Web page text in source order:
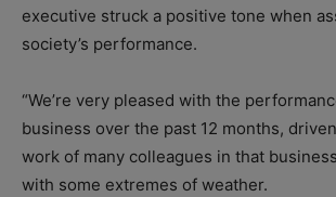
executive struck a positive tone when
society’s performance.
“We’re very pleased with the
business over the past 12 months,
work of many colleagues in that
with some extremes of weather.